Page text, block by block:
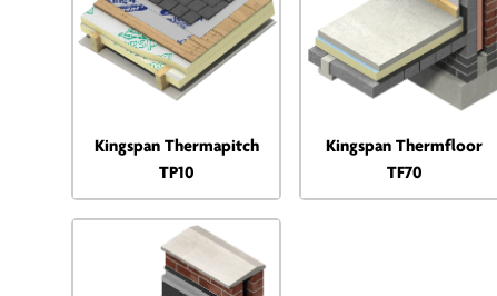
Kingspan Thermapitch
TP10
Kingspan Thermfloor
TF70